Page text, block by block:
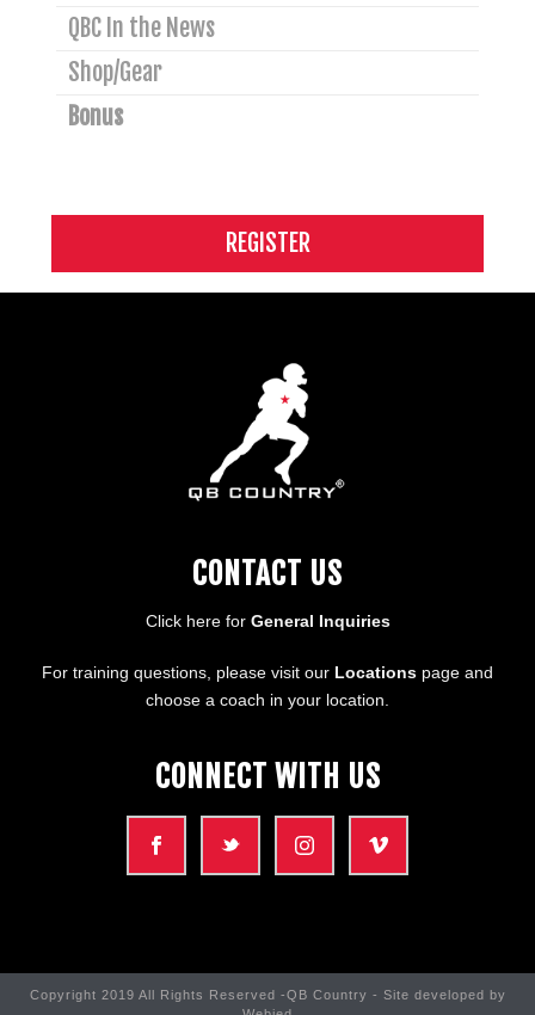
QBC In the News
Shop/Gear
Bonus
REGISTER
CONTACT US
Click here for General Inquiries
For training questions, please visit our Locations page and
choose a coach in your location.
CONNECT WITH US
Copyright 2019 All Rights Reserved -QB Country - Site developed by